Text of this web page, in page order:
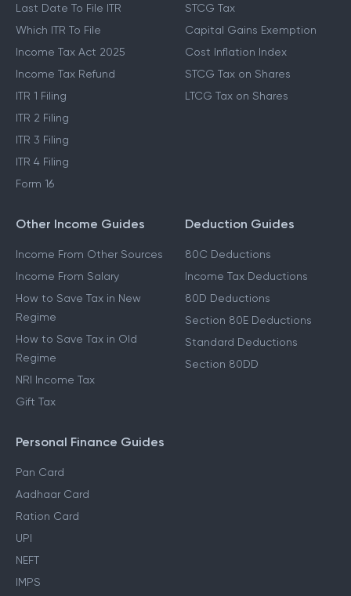
Last Date To File ITR
Which ITR To File
Income Tax Act 2025
Income Tax Refund
ITR 1 Filing
ITR 2 Filing
ITR 3 Filing
ITR 4 Filing
Form 16
STCG Tax
Capital Gains Exemption
Cost Inflation Index
STCG Tax on Shares
LTCG Tax on Shares
Other Income Guides
Income From Other Sources
Income From Salary
How to Save Tax in New
Regime
How to Save Tax in Old
Regime
NRI Income Tax
Gift Tax
Deduction Guides
80C Deductions
Income Tax Deductions
80D Deductions
Section 80E Deductions
Standard Deductions
Section 80DD
Personal Finance Guides
Pan Card
Aadhaar Card
Ration Card
UPI
NEFT
IMPS